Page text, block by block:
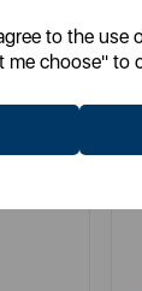
to the use
me choose" to